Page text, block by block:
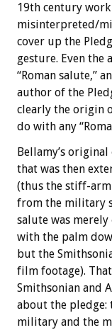
19th century
misinterpreted/
cover up the
gesture. Even
“Roman salute,”
author of the
clearly the origin
do with any
Bellamy’s
that was then
(thus the stiff-
from the military
salute was
with the palm
but the
film footage).
Smithsonian and
about the pledge:
military and the